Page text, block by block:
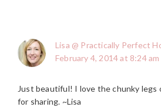
Lisa @ Practically Perfect
February 4, 2014 at 8:24 am
Just beautiful! I love the chunky
for sharing. ~Lisa